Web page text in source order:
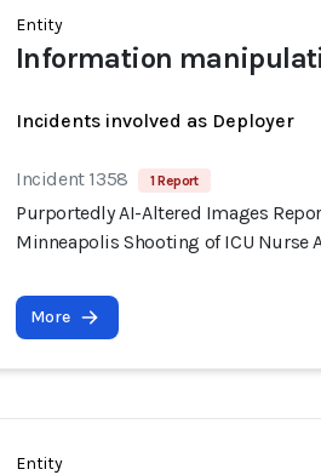
Entity
Information
Incidents involved as Deployer
Incident 1358 1 Report
Purportedly AI-Altered Images
Minneapolis Shooting of ICU Nurse
More
Entity